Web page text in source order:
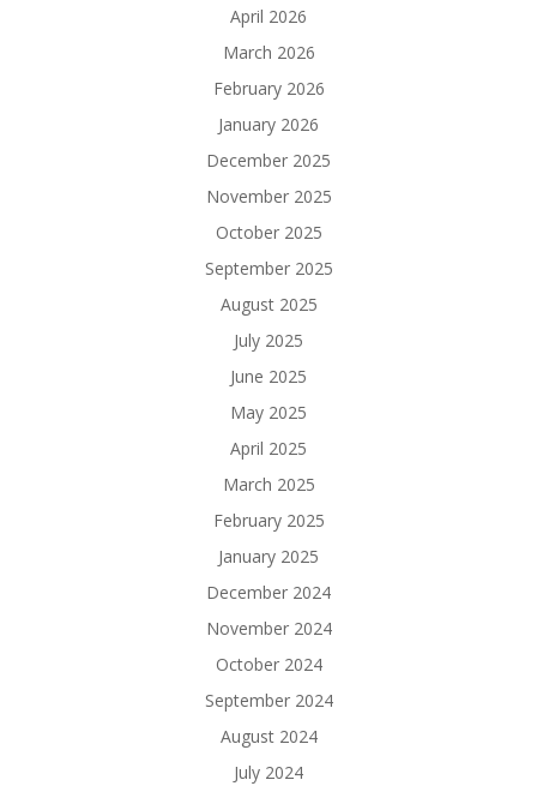
April 2026
March 2026
February 2026
January 2026
December 2025
November 2025
October 2025
September 2025
August 2025
July 2025
June 2025
May 2025
April 2025
March 2025
February 2025
January 2025
December 2024
November 2024
October 2024
September 2024
August 2024
July 2024